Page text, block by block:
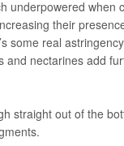
underpowered
their
some real
and nectarines add
straight out of the